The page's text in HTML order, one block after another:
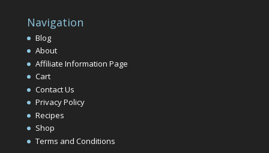
Navigation
Blog
About
Affiliate Information Page
Cart
Contact Us
Privacy Policy
Recipes
Shop
Terms and Conditions